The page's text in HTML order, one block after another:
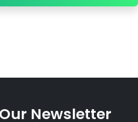
Newsletter